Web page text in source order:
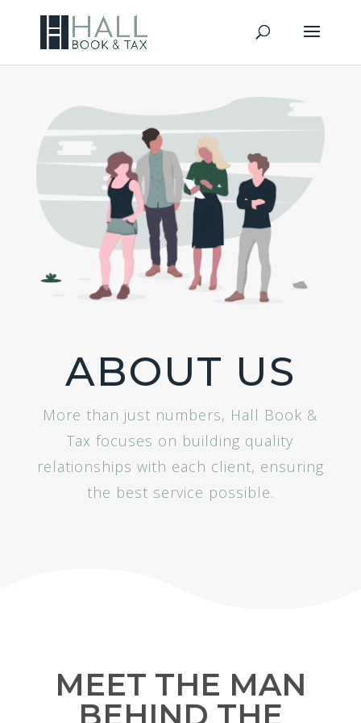
ABOUT US
More than just numbers, Hall Book &
Tax focuses on building quality
relationships with each client, ensuring
the best service possible.
MEET THE MAN
BEHIND THE